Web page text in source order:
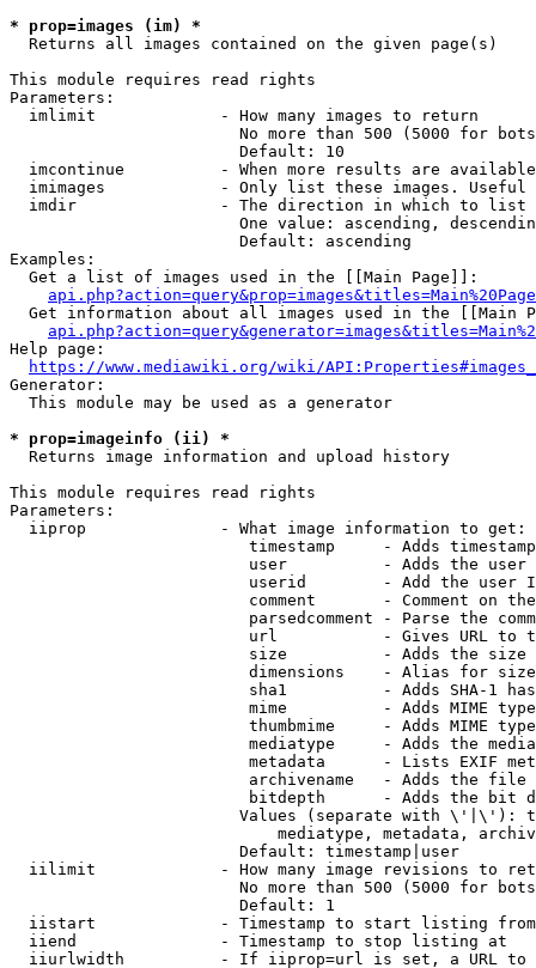
* prop=images (im) *
  Returns all images contained on the given page(s)
This module requires read rights
Parameters:
  imlimit             - How many images to return
No more than 500 (5000 for
                        Default: 10
imcontinue          - When more results are
imimages            - Only list these images.
  imdir               - The direction in which to list
One value: ascending,
                        Default: ascending
Examples:
  Get a list of images used in the [[Main Page]]:
api.php?action=query&prop=images&titles=Main%20Page
Get information about all images used in the [[Main
Help page:
https://www.mediawiki.org/wiki/
Generator:
  This module may be used as a generator
* prop=imageinfo (ii) *
  Returns image information and upload history
This module requires read rights
Parameters:
  iiprop              - What image information to get:
timestamp     - Adds
user          - Adds the
userid        - Add the user
comment       - Comment on
parsedcomment - Parse the
url           - Gives URL to
size          - Adds the
                         dimensions    - Alias for size
sha1          - Adds SHA-1
mime          - Adds MIME
thumbmime     - Adds MIME
mediatype     - Adds the
metadata      - Lists EXIF
archivename   - Adds the
bitdepth      - Adds the bit
Values (separate with \'|\'):
mediatype, metadata,
                        Default: timestamp|user
iilimit             - How many image revisions to
No more than 500 (5000 for
                        Default: 1
  iistart             - Timestamp to start listing from
  iiend               - Timestamp to stop listing at
iiurlwidth          - If iiprop=url is set, a URL